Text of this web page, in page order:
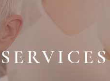
SERVICES